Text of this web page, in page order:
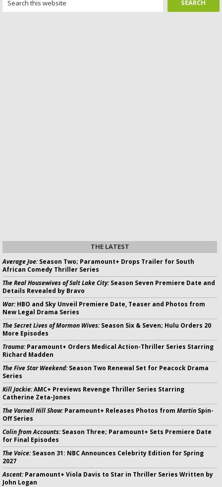
THE LATEST
Average Joe:Season Two; Paramount+ Drops Trailer for South
African Comedy Thriller Series
The Real Housewives of Salt Lake City:Season Seven Premiere Date and
Details Revealed by Bravo
War:HBO and Sky Unveil Premiere Date, Teaser and Photos from
New Legal Drama Series
The Secret Lives of Mormon Wives:Season Six & Seven; Hulu Orders 20
More Episodes
Trauma:Paramount+ Orders Medical Action-Thriller Series Starring
Richard Madden
The Five Star Weekend:Season Two Renewal Set for Peacock Drama
Series
Kill Jackie:AMC+ Previews Revenge Thriller Series Starring
Catherine Zeta-Jones
The Varnell Hill Show:Paramount+ Releases Photos from Martin Spin-
Off Series
Colin from Accounts:Season Three; Paramount+ Sets Premiere Date
for Final Episodes
The Voice:Season 31: NBC Announces Celebrity Edition for Spring
2027
Ascent:Paramount+ Viola Davis to Star in Thriller Series Written by
John Logan